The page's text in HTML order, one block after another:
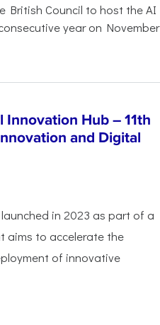
British Council to host the AI
year on November
Innovation Hub – 11th
and Digital
in 2023 as part of a
aims to accelerate the
of innovative